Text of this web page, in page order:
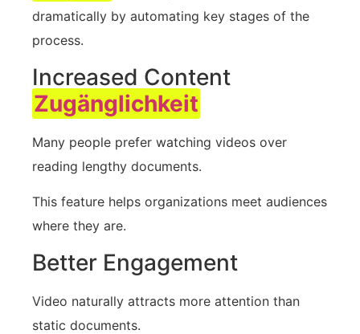
dramatically by automating key stages of the
process.
Increased Content
Zugänglichkeit
Many people prefer watching videos over
reading lengthy documents.
This feature helps organizations meet audiences
where they are.
Better Engagement
Video naturally attracts more attention than
static documents.